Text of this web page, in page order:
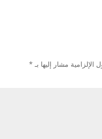
الإلزامية مشار إليها بـ *